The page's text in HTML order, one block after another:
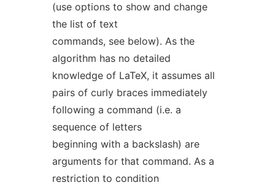
(use options to show and change
the list of text
commands, see below). As the
algorithm has no detailed
knowledge of LaTeX, it assumes all
pairs of curly braces immediately
following a command (i.e. a
sequence of letters
beginning with a backslash) are
arguments for that command. As a
restriction to condition